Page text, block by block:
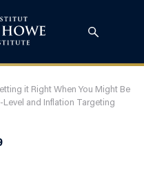
it Right When You Might Be
and Inflation Targeting